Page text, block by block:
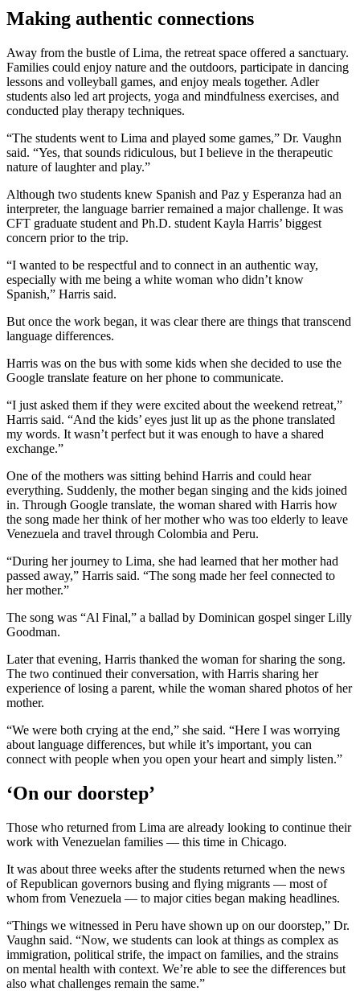
Making authentic connections
Away from the bustle of Lima, the retreat space offered a sanctuary.
Families could enjoy nature and the outdoors, participate in dancing
lessons and volleyball games, and enjoy meals together. Adler
students also led art projects, yoga and mindfulness exercises, and
conducted play therapy techniques.
“The students went to Lima and played some games,” Dr. Vaughn
said. “Yes, that sounds ridiculous, but I believe in the therapeutic
nature of laughter and play.”
Although two students knew Spanish and Paz y Esperanza had an
interpreter, the language barrier remained a major challenge. It was
CFT graduate student and Ph.D. student Kayla Harris’ biggest
concern prior to the trip.
“I wanted to be respectful and to connect in an authentic way,
especially with me being a white woman who didn’t know
Spanish,” Harris said.
But once the work began, it was clear there are things that transcend
language differences.
Harris was on the bus with some kids when she decided to use the
Google translate feature on her phone to communicate.
“I just asked them if they were excited about the weekend retreat,”
Harris said. “And the kids’ eyes just lit up as the phone translated
my words. It wasn’t perfect but it was enough to have a shared
exchange.”
One of the mothers was sitting behind Harris and could hear
everything. Suddenly, the mother began singing and the kids joined
in. Through Google translate, the woman shared with Harris how
the song made her think of her mother who was too elderly to leave
Venezuela and travel through Colombia and Peru.
“During her journey to Lima, she had learned that her mother had
passed away,” Harris said. “The song made her feel connected to
her mother.”
The song was “Al Final,” a ballad by Dominican gospel singer Lilly
Goodman.
Later that evening, Harris thanked the woman for sharing the song.
The two continued their conversation, with Harris sharing her
experience of losing a parent, while the woman shared photos of her
mother.
“We were both crying at the end,” she said. “Here I was worrying
about language differences, but while it’s important, you can
connect with people when you open your heart and simply listen.”
‘On our doorstep’
Those who returned from Lima are already looking to continue their
work with Venezuelan families — this time in Chicago.
It was about three weeks after the students returned when the news
of Republican governors busing and flying migrants — most of
whom from Venezuela — to major cities began making headlines.
“Things we witnessed in Peru have shown up on our doorstep,” Dr.
Vaughn said. “Now, we students can look at things as complex as
immigration, political strife, the impact on families, and the strains
on mental health with context. We’re able to see the differences but
also what challenges remain the same.”